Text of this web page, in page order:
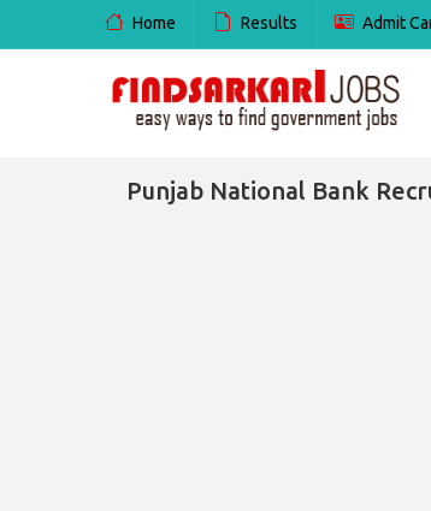
Home Results Admit
Punjab National Bank